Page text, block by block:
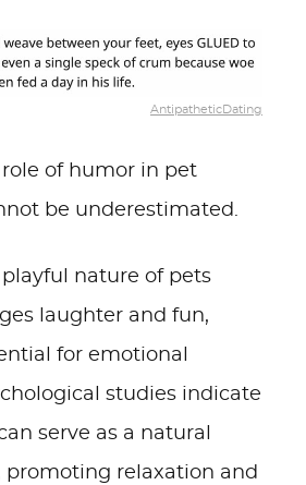
AntipatheticDating
role of humor in pet
be underestimated.
playful nature of pets
laughter and fun,
for emotional
studies indicate
serve as a natural
promoting relaxation and